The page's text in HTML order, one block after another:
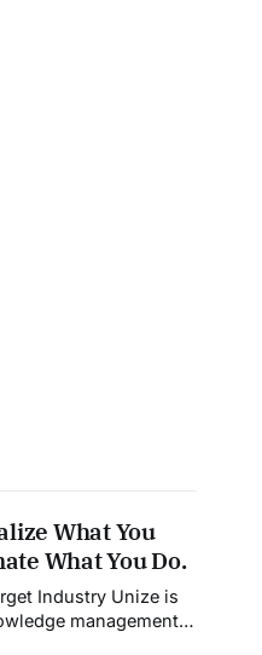
What You
What You Do.
Unize is
management